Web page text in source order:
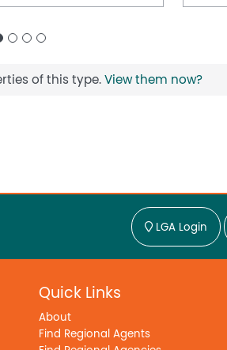
of this type. View them now?
LGA Login
Quick Links
About
Find Regional Agents